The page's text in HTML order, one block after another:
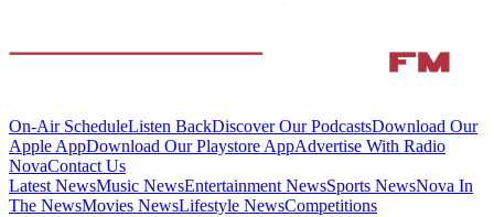
On-Air ScheduleListen BackDiscover Our PodcastsDownload Our
Apple AppDownload Our Playstore AppAdvertise With Radio
NovaContact Us
Latest NewsMusic NewsEntertainment NewsSports NewsNova In
The NewsMovies NewsLifestyle NewsCompetitions